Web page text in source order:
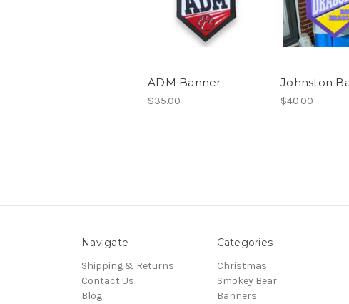
ADM Banner
$35.00
Johnston
$40.00
Navigate
Shipping & Returns
Contact Us
Blog
Categories
Christmas
Smokey Bear
Banners